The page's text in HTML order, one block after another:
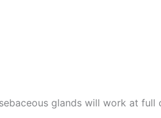
glands will work at